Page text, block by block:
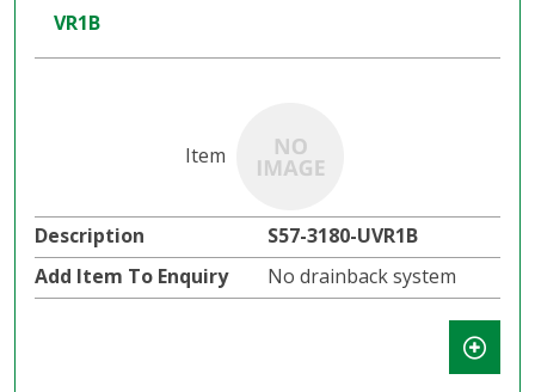
VR1B
S57-3180-UVR1B
No drainback system